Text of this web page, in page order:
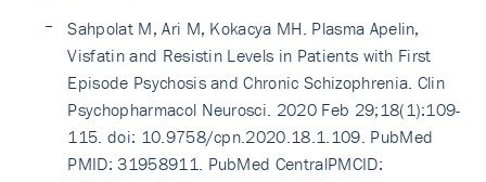
Sahpolat M, Ari M, Kokacya MH. Plasma Apelin,
Visfatin and Resistin Levels in Patients with First
Episode Psychosis and Chronic Schizophrenia. Clin
Psychopharmacol Neurosci. 2020 Feb 29;18(1):109-
115. doi: 10.9758/cpn.2020.18.1.109. PubMed
PMID: 31958911. PubMed CentralPMCID: